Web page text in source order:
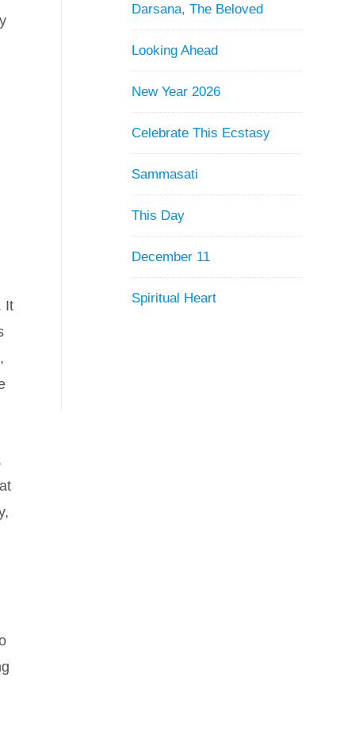
It
Darsana, The Beloved
Looking Ahead
New Year 2026
Celebrate This Ecstasy
Sammasati
This Day
December 11
Spiritual Heart